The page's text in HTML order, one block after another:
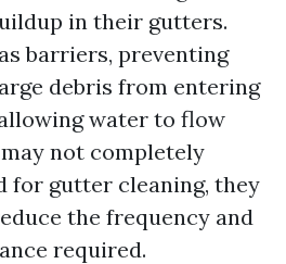
in their gutters.
barriers, preventing
debris from entering
water to flow
not completely
for gutter cleaning, they
the frequency and
required.